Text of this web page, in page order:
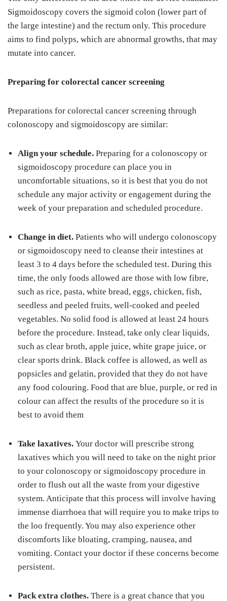
Sigmoidoscopy covers the sigmoid colon (lower part of
the large intestine) and the rectum only. This procedure
aims to find polyps, which are abnormal growths, that may
mutate into cancer.
Preparing for colorectal cancer screening
Preparations for colorectal cancer screening through
colonoscopy and sigmoidoscopy are similar:
Align your schedule. Preparing for a colonoscopy or
sigmoidoscopy procedure can place you in
uncomfortable situations, so it is best that you do not
schedule any major activity or engagement during the
week of your preparation and scheduled procedure.
Change in diet. Patients who will undergo colonoscopy
or sigmoidoscopy need to cleanse their intestines at
least 3 to 4 days before the scheduled test. During this
time, the only foods allowed are those with low fibre,
such as rice, pasta, white bread, eggs, chicken, fish,
seedless and peeled fruits, well-cooked and peeled
vegetables. No solid food is allowed at least 24 hours
before the procedure. Instead, take only clear liquids,
such as clear broth, apple juice, white grape juice, or
clear sports drink. Black coffee is allowed, as well as
popsicles and gelatin, provided that they do not have
any food colouring. Food that are blue, purple, or red in
colour can affect the results of the procedure so it is
best to avoid them
Take laxatives. Your doctor will prescribe strong
laxatives which you will need to take on the night prior
to your colonoscopy or sigmoidoscopy procedure in
order to flush out all the waste from your digestive
system. Anticipate that this process will involve having
immense diarrhoea that will require you to make trips to
the loo frequently. You may also experience other
discomforts like bloating, cramping, nausea, and
vomiting. Contact your doctor if these concerns become
persistent.
Pack extra clothes. There is a great chance that you